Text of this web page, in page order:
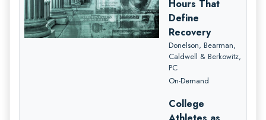
Hours That
Define
Recovery
Donelson, Bearman,
Caldwell & Berkowitz,
PC
On-Demand
College